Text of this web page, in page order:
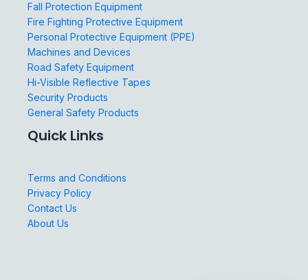
Fall Protection Equipment
Fire Fighting Protective Equipment
Personal Protective Equipment (PPE)
Machines and Devices
Road Safety Equipment
Hi-Visible Reflective Tapes
Security Products
General Safety Products
Quick Links
Terms and Conditions
Privacy Policy
Contact Us
About Us